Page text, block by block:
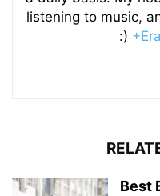
listening to music,
:)
Best